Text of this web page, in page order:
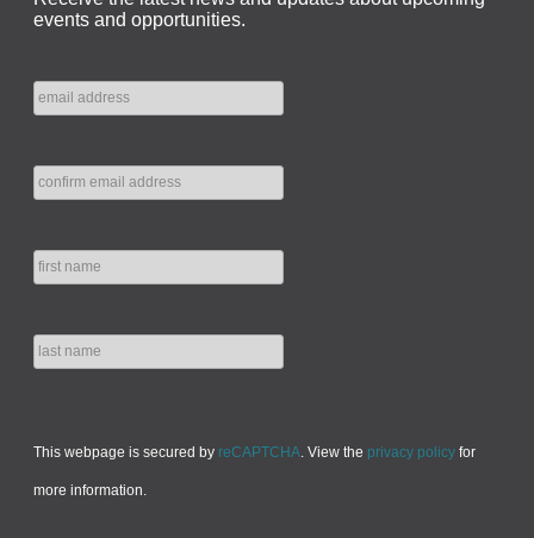
events and opportunities.
This webpage is secured by reCAPTCHA. View the privacy policyfor
more information.